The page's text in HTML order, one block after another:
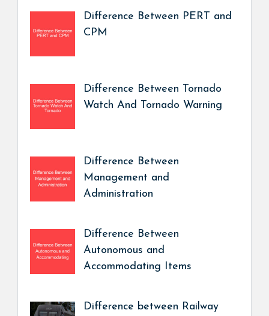
Difference Between PERT and
CPM
Difference Between Tornado
Watch And Tornado Warning
Difference Between
Management and
Administration
Difference Between
Autonomous and
Accommodating Items
Difference between Railway